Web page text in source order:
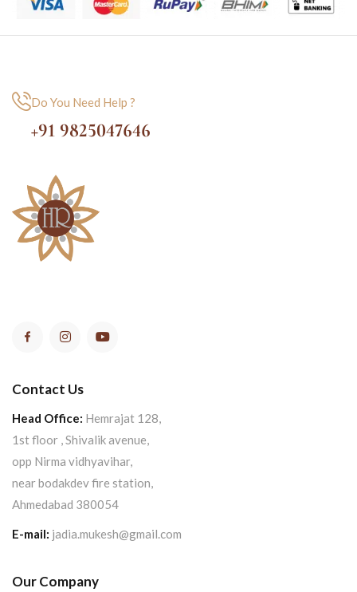
Do You Need Help ?
+91 9825047646
Contact Us
Head Office: Hemrajat 128,
1st floor , Shivalik avenue,
opp Nirma vidhyavihar,
near bodakdev fire station,
Ahmedabad 380054
E-mail: jadia.mukesh@gmail.com
Our Company